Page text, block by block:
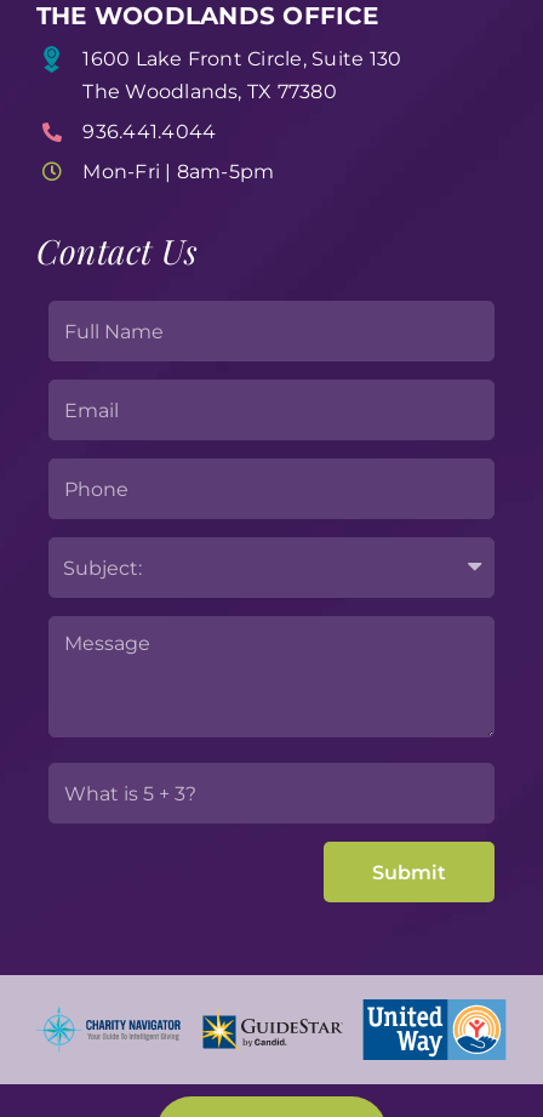
THE WOODLANDS OFFICE
1600 Lake Front Circle, Suite 130
The Woodlands, TX 77380
936.441.4044
Mon-Fri | 8am-5pm
Contact Us